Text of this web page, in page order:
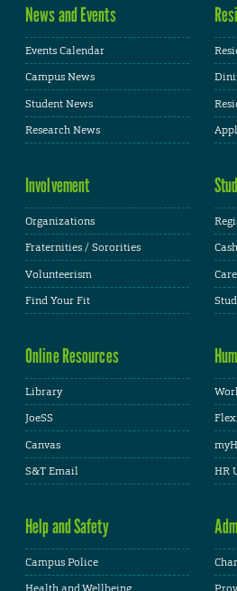
News and Events
Events Calendar
Campus News
Student News
Research News
Involvement
Organizations
Fraternities / Sororities
Volunteerism
Find Your Fit
Online Resources
Library
JoeSS
Canvas
S&T Email
HR
Help and Safety
Campus Police